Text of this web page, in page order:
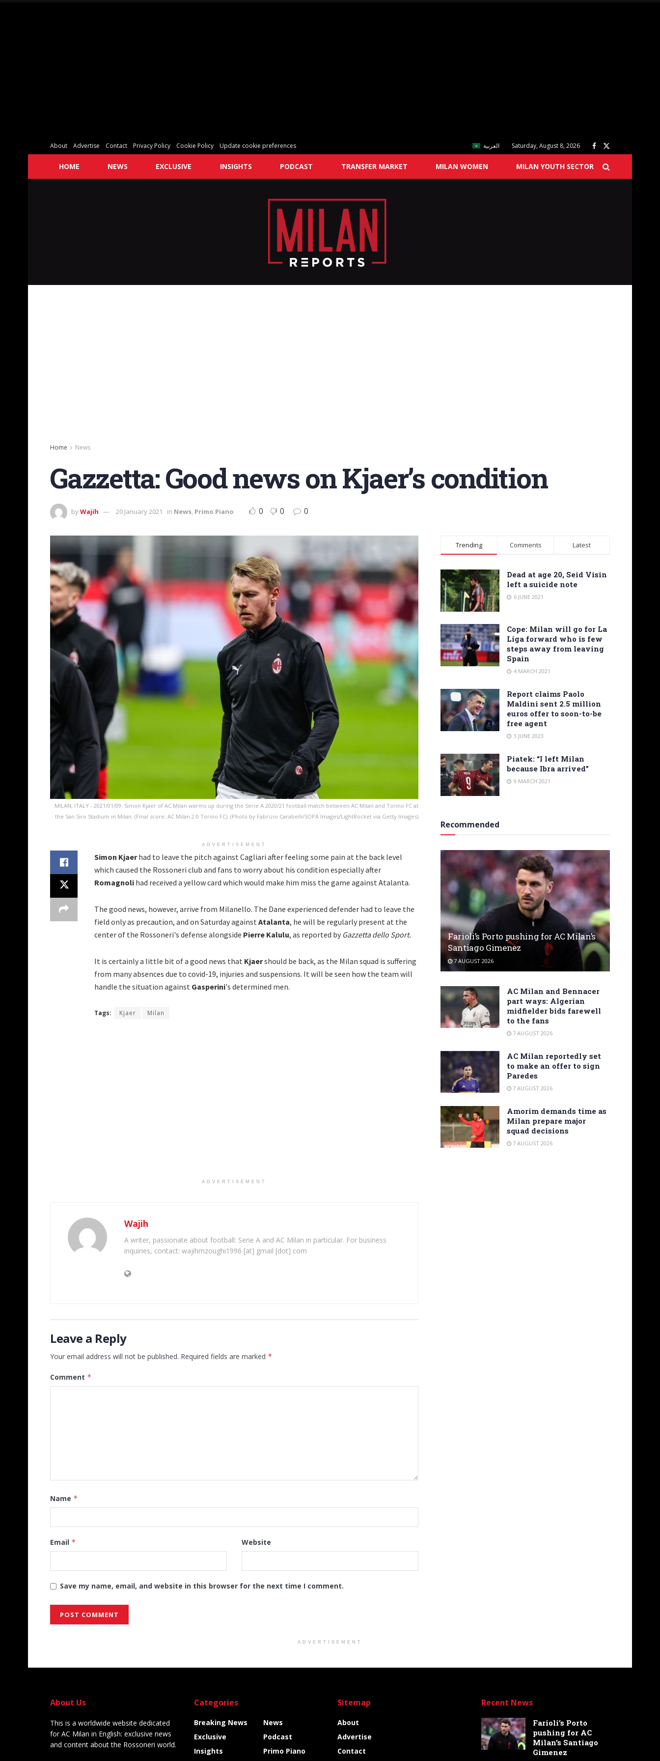
About Advertise Contact Privacy Policy Cookie Policy Update cookie preferences العربية Saturday, August 8, 2026
HOME NEWS EXCLUSIVE INSIGHTS PODCAST TRANSFER MARKET MILAN WOMEN MILAN YOUTH SECTOR
Home News
Gazzetta: Good news on Kjaer’s condition
byWajih 20 January 2021 in News, Primo Piano 0 0 0
MILAN, ITALY - 2021/01/09: Simon Kjaer of AC Milan warms up during the Serie A 2020/21 football match between AC Milan and Torino FC at
the San Siro Stadium in Milan. (Final score; AC Milan 2:0 Torino FC). (Photo by Fabrizio Carabelli/SOPA Images/LightRocket via Getty Images)
ADVERTISEMENT
Simon Kjaerhad to leave the pitch against Cagliari after feeling some pain at the back level
which caused the Rossoneri club and fans to worry about his condition especially after
Romagnoli had received a yellow card which would make him miss the game against Atalanta.
The good news, however, arrive from Milanello. The Dane experienced defender had to leave the
field only as precaution, and on Saturday againstAtalanta, he will be regularly present at the
center of the Rossoneri's defense alongside Pierre Kalulu, as reported by Gazzetta dello Sport.
It is certainly a little bit of a good news that Kjaershould be back, as the Milan squad is suffering
from many absences due to covid-19, injuries and suspensions. It will be seen how the team will
handle the situation against Gasperini's determined men.
Tags: Kjaer Milan
ADVERTISEMENT
Wajih
A writer, passionate about football: Serie A and AC Milan in particular. For business
inquiries, contact: wajihmzoughi1996 [at] gmail [dot] com
Leave a Reply
Your email address will not be published. Required fields are marked *
Comment *
Name *
Email * Website
Save my name, email, and website in this browser for the next time I comment.
Trending Comments Latest
Dead at age 20, Seid Visin
left a suicide note
6 JUNE 2021
Cope: Milan will go for La
Liga forward who is few
steps away from leaving
Spain
4 MARCH 2021
Report claims Paolo
Maldini sent 2.5 million
euros offer to soon-to-be
free agent
3 JUNE 2023
Piatek: “I left Milan
because Ibra arrived”
9 MARCH 2021
Recommended
Farioli’s Porto pushing for AC Milan’s
Santiago Gimenez
7 AUGUST 2026
AC Milan and Bennacer
part ways: Algerian
midfielder bids farewell
to the fans
7 AUGUST 2026
AC Milan reportedly set
to make an offer to sign
Paredes
7 AUGUST 2026
Amorim demands time as
Milan prepare major
squad decisions
7 AUGUST 2026
ADVERTISEMENT
About Us
This is a worldwide website dedicated
for AC Milan in English: exclusive news
and content about the Rossoneri world.
Categories
Breaking News
Exclusive
Insights
News
Podcast
Primo Piano
Sitemap
About
Advertise
Contact
Recent News
Farioli’s Porto
pushing for AC
Milan’s Santiago
Gimenez